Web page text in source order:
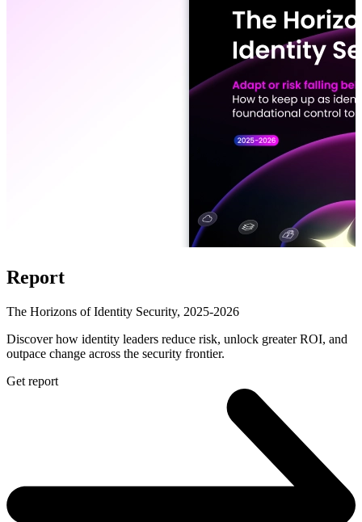
Report
The Horizons of Identity Security, 2025-2026
Discover how identity leaders reduce risk, unlock greater ROI, and
outpace change across the security frontier.
Get report